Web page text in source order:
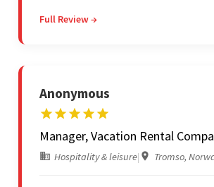
efficient communication, customer
Full Review →
Anonymous
Manager, Vacation Rental
Hospitality & leisure| Tromso,